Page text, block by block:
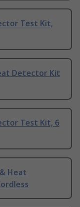
Test Kit,
Detector Kit
Test Kit, 6
Heat